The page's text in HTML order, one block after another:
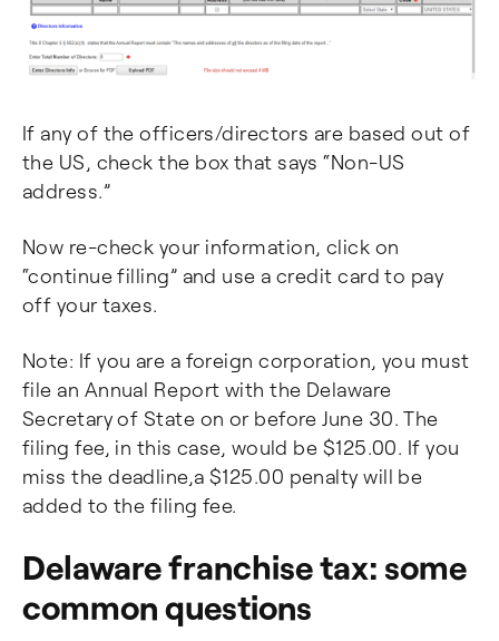
If any of the officers/directors are based out of
the US, check the box that says “Non-US
address.”
Now re-check your information, click on
“continue filling” and use a credit card to pay
off your taxes.
Note: If you are a foreign corporation, you must
file an Annual Report with the Delaware
Secretary of State on or before June 30. The
filing fee, in this case, would be $125.00. If you
miss the deadline,a $125.00 penalty will be
added to the filing fee.
Delaware franchise tax: some
common questions